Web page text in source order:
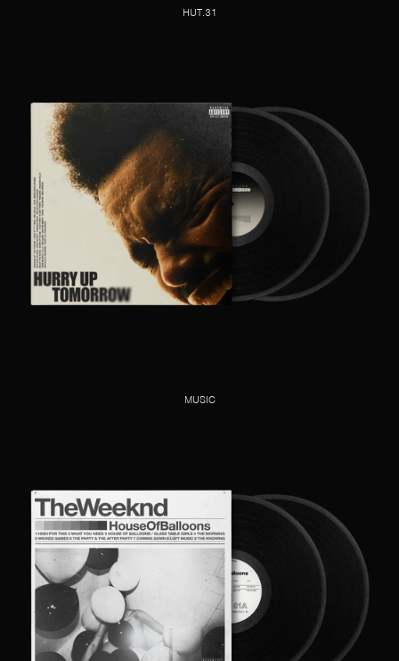
HUT.31
MUSIC